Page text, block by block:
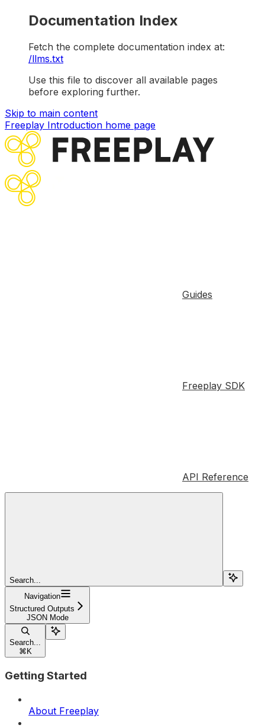
Documentation Index
Fetch the complete documentation index at:
/llms.txt
Use this file to discover all available pages
before exploring further.
Skip to main content
Freeplay Introduction home page
Guides
Freeplay SDK
API Reference
Search...
Navigation
Structured Outputs
JSON Mode
Search...
⌘ K
Getting Started
About Freeplay